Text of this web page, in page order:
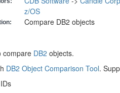
z/OS
Compare DB2 objects
compare DB2 objects.
DB2 Object Comparison Tool.